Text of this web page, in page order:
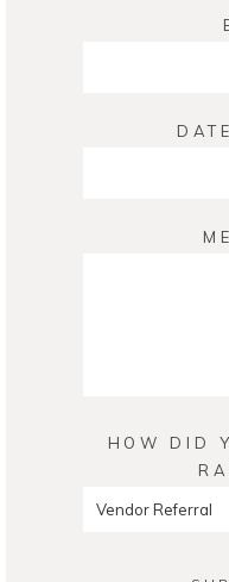
HOW DID